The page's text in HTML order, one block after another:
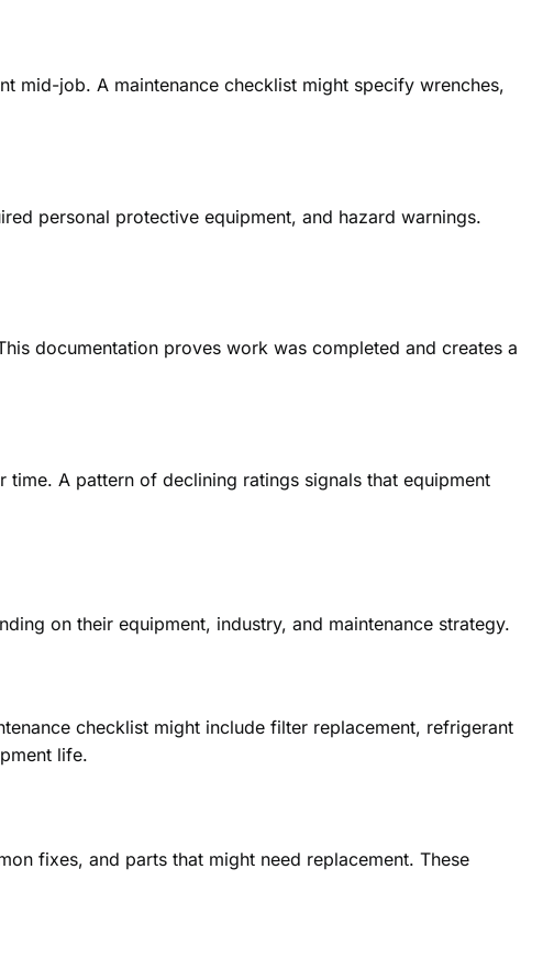
mid-job. A maintenance checklist might specify wrenches,
personal protective equipment, and hazard warnings.
documentation proves work was completed and creates a
A pattern of declining ratings signals that equipment
on their equipment, industry, and maintenance strategy.
checklist might include filter replacement, refrigerant
life.
fixes, and parts that might need replacement. These